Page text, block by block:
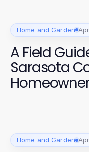
Home and Garden
A Field
Sarasota
Home and Garden